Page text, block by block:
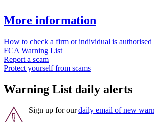
More information
How to check a firm or individual is authorised
FCA Warning List
Report a scam
Protect yourself from scams
Warning List daily alerts
Sign up for ourdaily email of new